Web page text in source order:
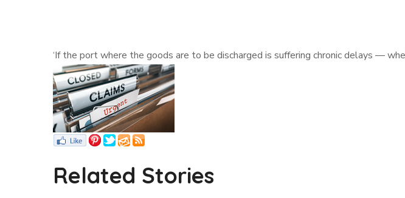
‘If the port where the goods are to be discharged is suffering chronic delays —
Related Stories